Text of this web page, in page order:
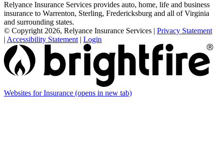
Relyance Insurance Services provides auto, home, life and business
insurance to Warrenton, Sterling, Fredericksburg and all of Virginia
and surrounding states.
© Copyright 2026, Relyance Insurance Services
Privacy Statement
Accessibility Statement| Login
Websites for Insurance (opens in new tab)